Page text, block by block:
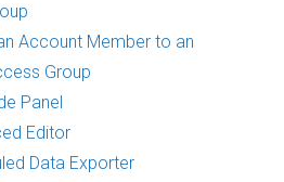
Account Member to an
Group
Panel
Editor
Data Exporter